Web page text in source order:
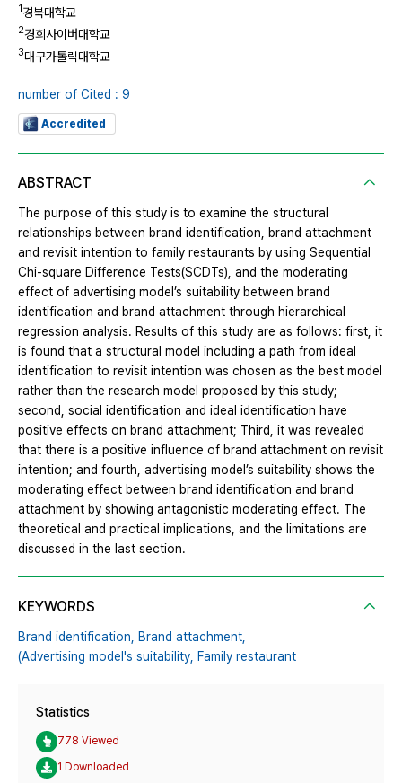
1경북대학교
2경희사이버대학교
3대구가톨릭대학교
number of Cited : 9
Accredited
ABSTRACT
The purpose of this study is to examine the structural
relationships between brand identification, brand attachment
and revisit intention to family restaurants by using Sequential
Chi-square Difference Tests(SCDTs), and the moderating
effect of advertising model’s suitability between brand
identification and brand attachment through hierarchical
regression analysis. Results of this study are as follows: first, it
is found that a structural model including a path from ideal
identification to revisit intention was chosen as the best model
rather than the research model proposed by this study;
second, social identification and ideal identification have
positive effects on brand attachment; Third, it was revealed
that there is a positive influence of brand attachment on revisit
intention; and fourth, advertising model’s suitability shows the
moderating effect between brand identification and brand
attachment by showing antagonistic moderating effect. The
theoretical and practical implications, and the limitations are
discussed in the last section.
KEYWORDS
Brand identification,
Brand attachment,
(Advertising model's suitability,
Family restaurant
Statistics
778 Viewed
1 Downloaded